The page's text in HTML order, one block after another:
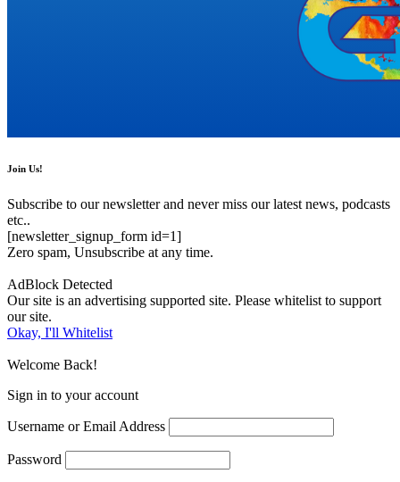
Join Us!
Subscribe to our newsletter and never miss our latest news, podcasts
etc..
[newsletter_signup_form id=1]
Zero spam, Unsubscribe at any time.
AdBlock Detected
Our site is an advertising supported site. Please whitelist to support
our site.
Okay, I'll Whitelist
Welcome Back!
Sign in to your account
Username or Email Address
Password